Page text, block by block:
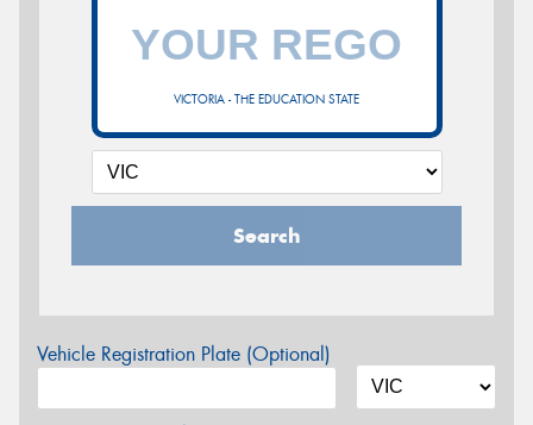
VICTORIA - THE EDUCATION STATE
Search
Vehicle Registration Plate (Optional)